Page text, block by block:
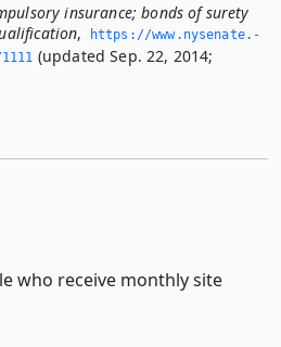
insurance; bonds of surety
,
https://www.­nysenate.­
(updated Sep. 22, 2014;
who receive monthly site